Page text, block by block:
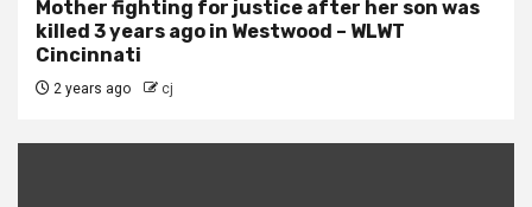
Mother fighting for justice after her son was
killed 3 years ago in Westwood – WLWT
Cincinnati
2 years ago cj